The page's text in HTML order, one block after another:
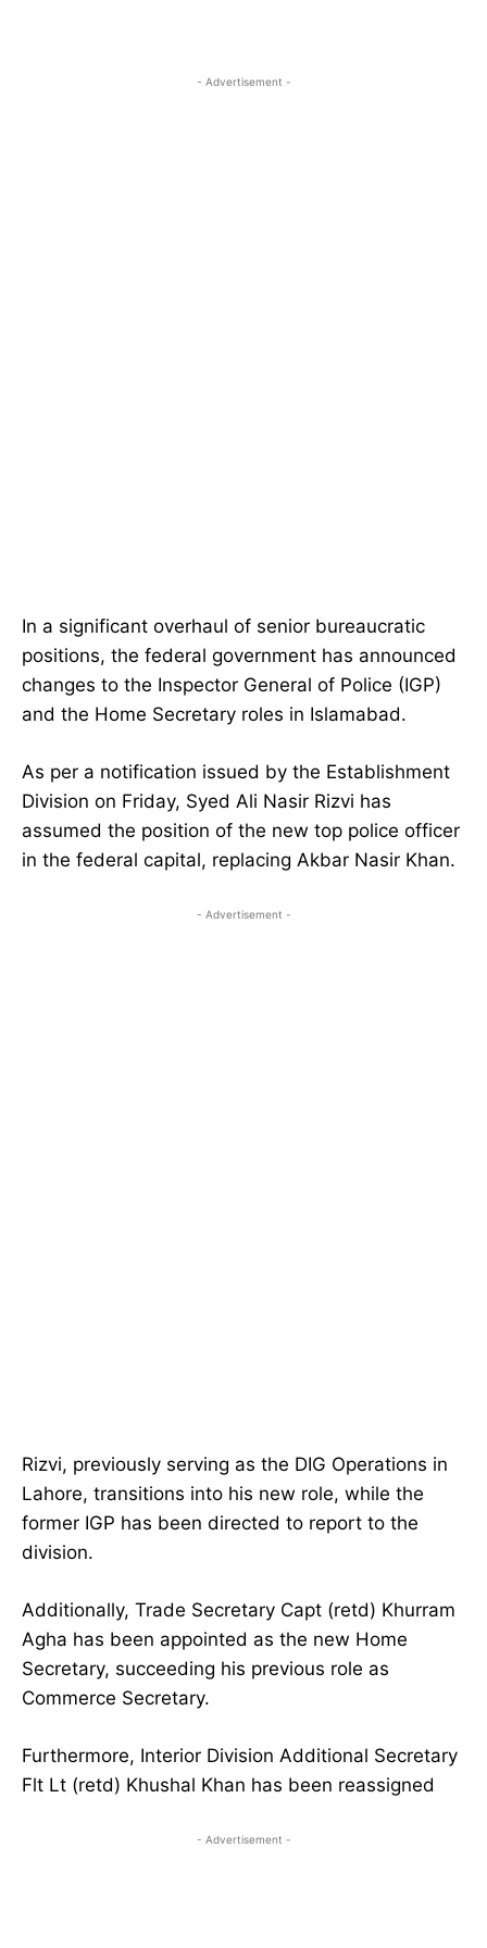
- Advertisement -
In a significant overhaul of senior bureaucratic
positions, the federal government has announced
changes to the Inspector General of Police (IGP)
and the Home Secretary roles in Islamabad.
As per a notification issued by the Establishment
Division on Friday, Syed Ali Nasir Rizvi has
assumed the position of the new top police officer
in the federal capital, replacing Akbar Nasir Khan.
- Advertisement -
Rizvi, previously serving as the DIG Operations in
Lahore, transitions into his new role, while the
former IGP has been directed to report to the
division.
Additionally, Trade Secretary Capt (retd) Khurram
Agha has been appointed as the new Home
Secretary, succeeding his previous role as
Commerce Secretary.
Furthermore, Interior Division Additional Secretary
Flt Lt (retd) Khushal Khan has been reassigned
- Advertisement -